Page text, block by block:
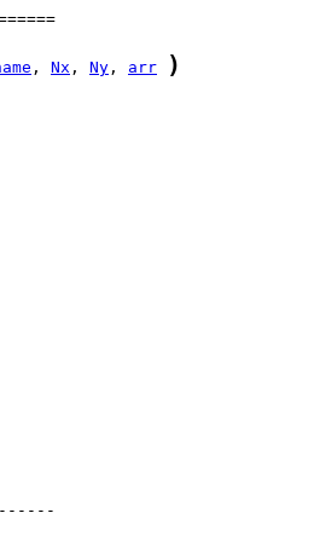
, Nx , Ny , arr )